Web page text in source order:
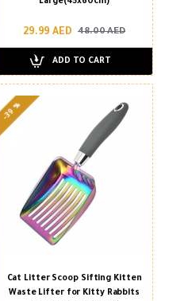
29.99 AED 48.00 AED
ADD TO CART
-39 %
Cat Litter Scoop Sifting Kitten
Waste Lifter for Kitty Rabbits